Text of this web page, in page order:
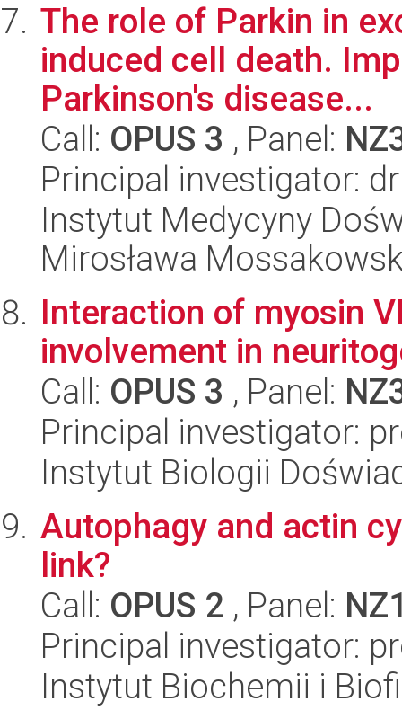
The role of Parkin in
induced cell death.
Parkinson's disease...
Call: OPUS 3 , Panel:
Principal investigator:
Instytut Medycyny
Mirosława
Interaction of myosin
involvement in
Call: OPUS 3 , Panel:
Principal investigator:
Instytut Biologii
Autophagy and actin
link?
Call: OPUS 2 , Panel:
Principal investigator:
Instytut Biochemii i